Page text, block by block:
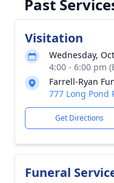
Past
Visitation
Wednesday,
4:00 - 6:00 pm
Farrell-Ryan
777 Long Pond
Get Directions
Funeral